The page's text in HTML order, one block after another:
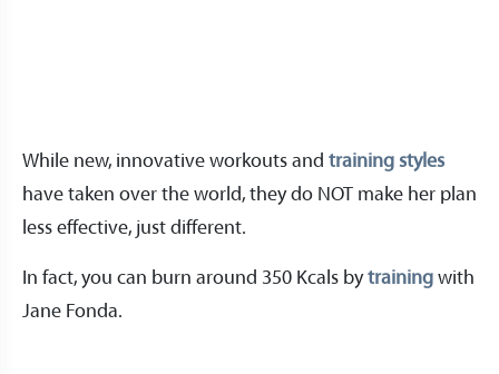
While new, innovative workouts and training styles
have taken over the world, they do NOT make her plan
less effective, just different.
In fact, you can burn around 350 Kcals bytraining with
Jane Fonda.